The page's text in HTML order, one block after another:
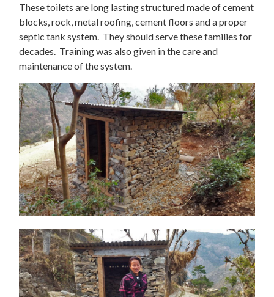
These toilets are long lasting structured made of cement
blocks, rock, metal roofing, cement floors and a proper
septic tank system. They should serve these families for
decades. Training was also given in the care and
maintenance of the system.